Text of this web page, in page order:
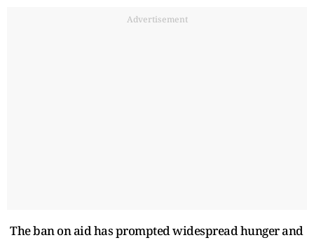
Advertisement
The ban on aid has prompted widespread hunger and